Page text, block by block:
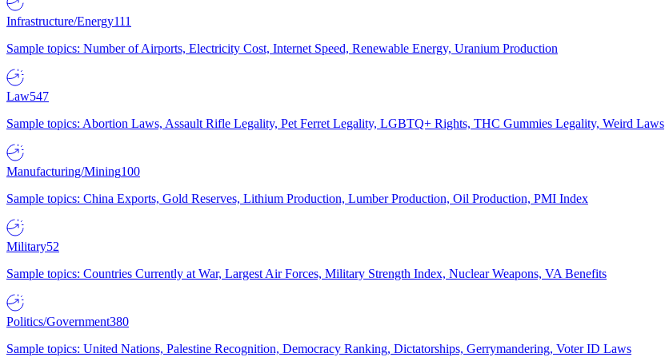
Infrastructure/Energy111
Sample topics: Number of Airports, Electricity Cost, Internet Speed, Renewable Energy, Uranium Production
Law547
Sample topics: Abortion Laws, Assault Rifle Legality, Pet Ferret Legality, LGBTQ+ Rights, THC Gummies Legality, Weird Laws
Manufacturing/Mining100
Sample topics: China Exports, Gold Reserves, Lithium Production, Lumber Production, Oil Production, PMI Index
Military52
Sample topics: Countries Currently at War, Largest Air Forces, Military Strength Index, Nuclear Weapons, VA Benefits
Politics/Government380
Sample topics: United Nations, Palestine Recognition, Democracy Ranking, Dictatorships, Gerrymandering, Voter ID Laws